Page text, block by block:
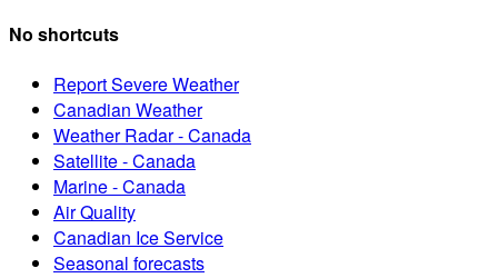
No shortcuts
Report Severe Weather
Canadian Weather
Weather Radar - Canada
Satellite - Canada
Marine - Canada
Air Quality
Canadian Ice Service
Seasonal forecasts